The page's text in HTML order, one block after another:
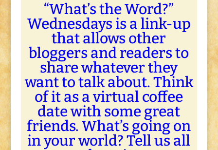
“What’s the Word?”
Wednesdays is a link-up
that allows other
bloggers and readers to
share whatever they
want to talk about. Think
of it as a virtual coffee
date with some great
friends. What’s going on
in your world? Tell us all